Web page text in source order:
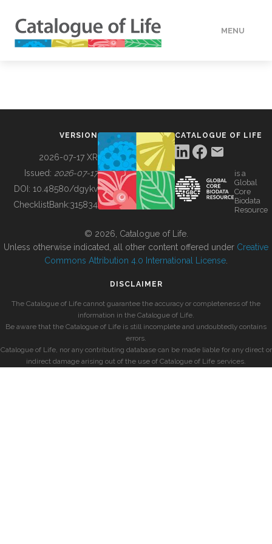
MENU
BUILDING COL
VERSION
2026-07-17 XR
Issued: 2026-07-17
DOI: 10.48580/dgykv
ChecklistBank:315834
CATALOGUE OF LIFE
is a
Global
Core
Biodata
Resource
© 2026, Catalogue of Life.
Unless otherwise indicated, all other content offered under Creative
Commons Attribution 4.0 International License
DISCLAIMER
The Catalogue of Life cannot guarantee the accuracy or completeness of the
information in the Catalogue of Life.
Be aware that the Catalogue of Life is still incomplete and undoubtedly contains
errors.
Catalogue of Life, nor any contributing database can be made liable for any direct or
indirect damage arising out of the use of Catalogue of Life services.